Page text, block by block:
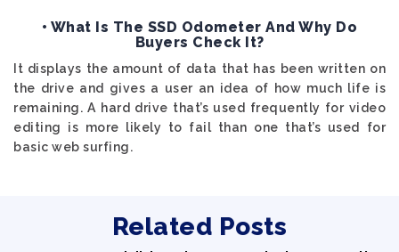
• What Is The SSD Odometer And Why Do
Buyers Check It?
It displays the amount of data that has been written on
the drive and gives a user an idea of how much life is
remaining. A hard drive that’s used frequently for video
editing is more likely to fail than one that’s used for
basic web surfing.
Related Posts